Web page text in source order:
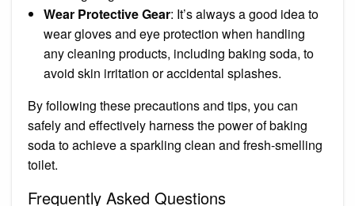
Wear Protective Gear: It’s always a good idea to
wear gloves and eye protection when handling
any cleaning products, including baking soda, to
avoid skin irritation or accidental splashes.
By following these precautions and tips, you can
safely and effectively harness the power of baking
soda to achieve a sparkling clean and fresh-smelling
toilet.
Frequently Asked Questions